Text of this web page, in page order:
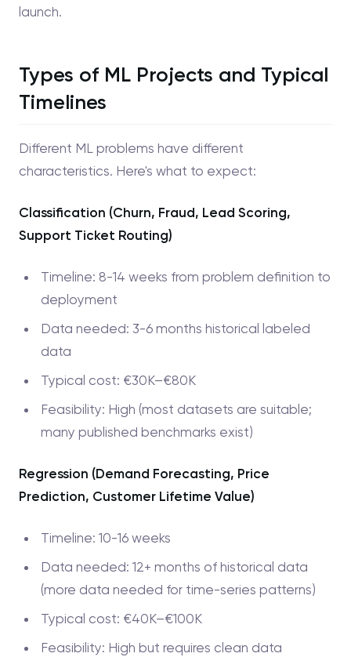
launch.
Types of ML Projects and Typical
Timelines
Different ML problems have different
characteristics. Here's what to expect:
Classification (Churn, Fraud, Lead Scoring,
Support Ticket Routing)
Timeline: 8-14 weeks from problem definition to
deployment
Data needed: 3-6 months historical labeled
data
Typical cost: €30K–€80K
Feasibility: High (most datasets are suitable;
many published benchmarks exist)
Regression (Demand Forecasting, Price
Prediction, Customer Lifetime Value)
Timeline: 10-16 weeks
Data needed: 12+ months of historical data
(more data needed for time-series patterns)
Typical cost: €40K–€100K
Feasibility: High but requires clean data